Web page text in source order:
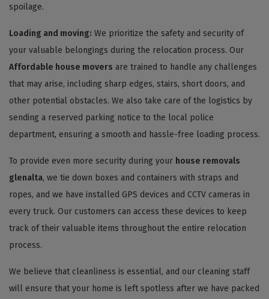
spoilage.
Loading and moving: We prioritize the safety and security of
your valuable belongings during the relocation process. Our
Affordable house movers are trained to handle any challenges
that may arise, including sharp edges, stairs, short doors, and
other potential obstacles. We also take care of the logistics by
sending a reserved parking notice to the local police
department, ensuring a smooth and hassle-free loading process.
To provide even more security during your house removals
glenalta, we tie down boxes and containers with straps and
ropes, and we have installed GPS devices and CCTV cameras in
every truck. Our customers can access these devices to keep
track of their valuable items throughout the entire relocation
process.
We believe that cleanliness is essential, and our cleaning staff
will ensure that your home is left spotless after we have packed